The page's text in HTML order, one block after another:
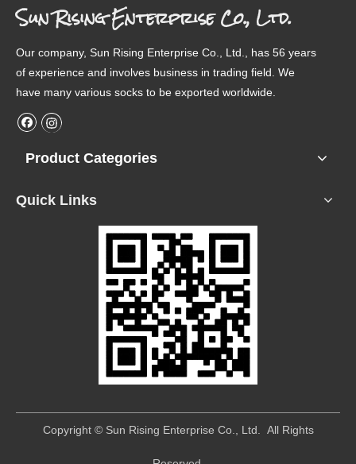
Sun Rising Enterprise Co., Ltd.
Our company, Sun Rising Enterprise Co., Ltd., has 56 years
of experience and involves business in trading field. We
have many various socks to be exported worldwide.
Product Categories
Quick Links
​Copyright © Sun Rising Enterprise Co., Ltd. All Rights